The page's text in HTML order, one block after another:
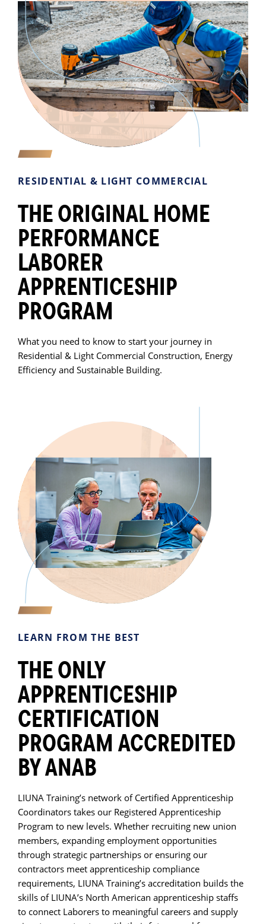
RESIDENTIAL & LIGHT COMMERCIAL
THE ORIGINAL HOME
PERFORMANCE
LABORER
APPRENTICESHIP
PROGRAM
What you need to know to start your journey in
Residential & Light Commercial Construction, Energy
Efficiency and Sustainable Building.
LEARN FROM THE BEST
THE ONLY
APPRENTICESHIP
CERTIFICATION
PROGRAM ACCREDITED
BY ANAB
LIUNA Training’s network of Certified Apprenticeship
Coordinators takes our Registered Apprenticeship
Program to new levels. Whether recruiting new union
members, expanding employment opportunities
through strategic partnerships or ensuring our
contractors meet apprenticeship compliance
requirements, LIUNA Training’s accreditation builds the
skills of LIUNA’s North American apprenticeship staffs
to connect Laborers to meaningful careers and supply